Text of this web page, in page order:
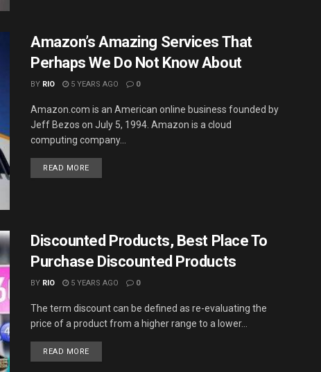
Amazon’s Amazing Services That
Perhaps We Do Not Know About
BY RIO 5 YEARS AGO 0
Amazon.com is an American online business founded by
Jeff Bezos on July 5, 1994. Amazon is a cloud
computing company...
READ MOREDETAILS
Discounted Products, Best Place To
Purchase Discounted Products
BY RIO 5 YEARS AGO 0
The term discount can be defined as re-evaluating the
price of a product from a higher range to a lower...
READ MOREDETAILS